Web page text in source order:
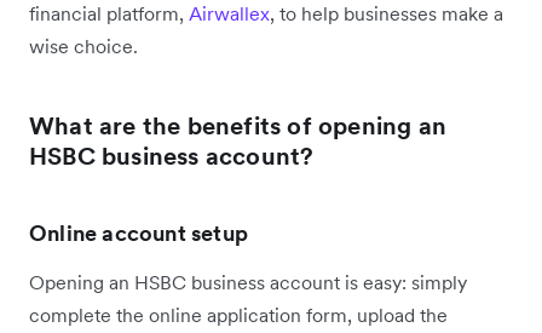
financial platform, Airwallex, to help businesses make a
wise choice.
What are the benefits of opening an
HSBC business account?
Online account setup
Opening an HSBC business account is easy: simply
complete the online application form, upload the